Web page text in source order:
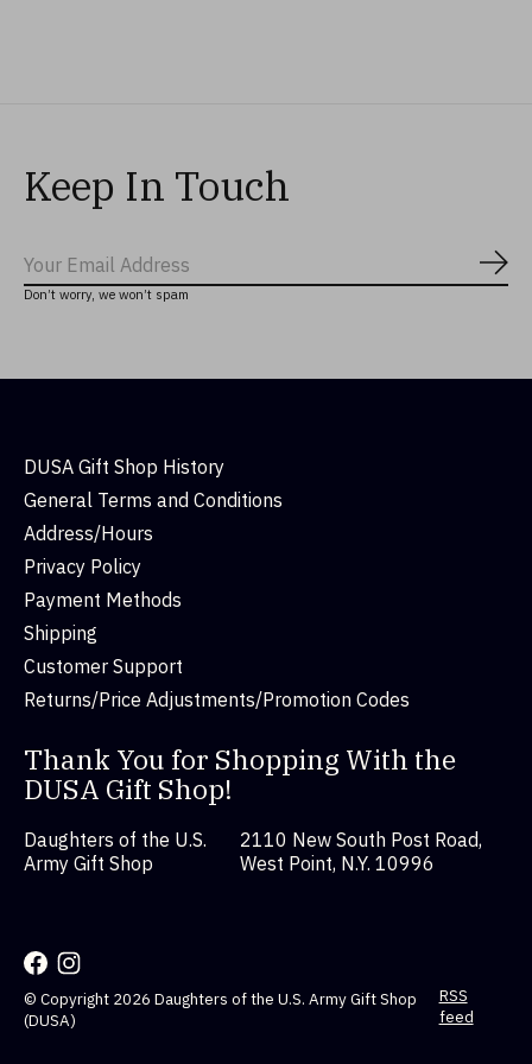
Keep In Touch
Don’t worry, we won’t spam
DUSA Gift Shop History
General Terms and Conditions
Address/Hours
Privacy Policy
Payment Methods
Shipping
Customer Support
Returns/Price Adjustments/Promotion Codes
Thank You for Shopping With the
DUSA Gift Shop!
Daughters of the U.S.
Army Gift Shop
2110 New South Post Road,
West Point, N.Y. 10996
© Copyright 2026 Daughters of the U.S. Army Gift Shop
(DUSA)
RSS
feed